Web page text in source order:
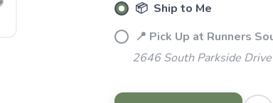
📦 Ship to Me
📍 Pick Up at Runners
2646 South Parkside